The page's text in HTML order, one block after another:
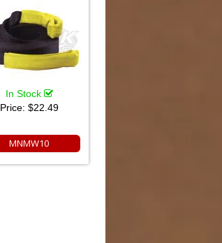
In Stock
Price: $22.49
MNMW10